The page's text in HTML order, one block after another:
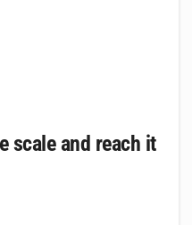
scale and reach it